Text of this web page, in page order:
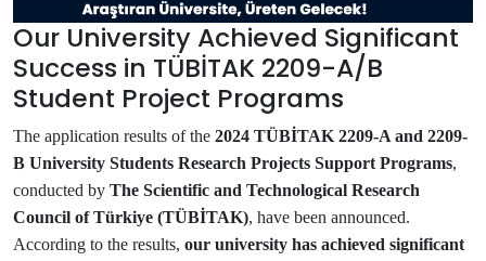
Our University Achieved Significant
Success in TÜBİTAK 2209-A/B
Student Project Programs
The application results of the 2024 TÜBİTAK 2209-A and 2209-
B University Students Research Projects Support Programs,
conducted by The Scientific and Technological Research
Council of Türkiye (TÜBİTAK), have been announced.
According to the results, our university has achieved significant